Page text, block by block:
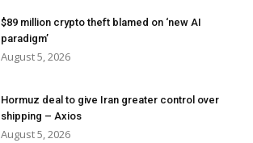
$89 million crypto theft blamed on ‘new AI
paradigm’
August 5, 2026
Hormuz deal to give Iran greater control over
shipping – Axios
August 5, 2026